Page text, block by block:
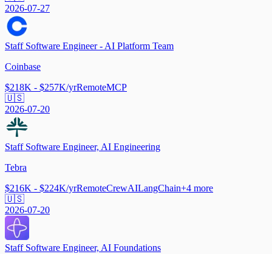
2026-07-27
Staff Software Engineer - AI Platform Team
Coinbase
$218K - $257K/yrRemoteMCP
🇺🇸
2026-07-20
Staff Software Engineer, AI Engineering
Tebra
$216K - $224K/yrRemoteCrewAILangChain+4 more
🇺🇸
2026-07-20
Staff Software Engineer, AI Foundations